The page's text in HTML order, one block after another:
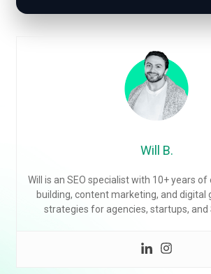
Will B.
Will is an SEO specialist with 10+ years
building, content marketing, and digital
strategies for agencies, startups, and